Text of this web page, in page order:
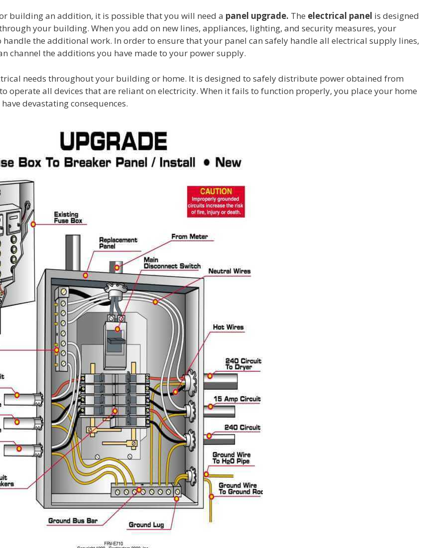
building an addition, it is possible that you will need a panel upgrade. The electrical panel is designed
your building. When you add on new lines, appliances, lighting, and security measures, your
handle the additional work. In order to ensure that your panel can safely handle all electrical supply lines,
channel the additions you have made to your power supply.
needs throughout your building or home. It is designed to safely distribute power obtained from
all devices that are reliant on electricity. When it fails to function properly, you place your home
devastating consequences.